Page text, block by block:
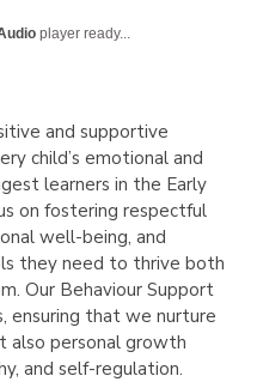
player ready...
and supportive
child’s emotional and
learners in the Early
on fostering respectful
well-being, and
they need to thrive both
Our Behaviour Support
ensuring that we nurture
also personal growth
and self-regulation.